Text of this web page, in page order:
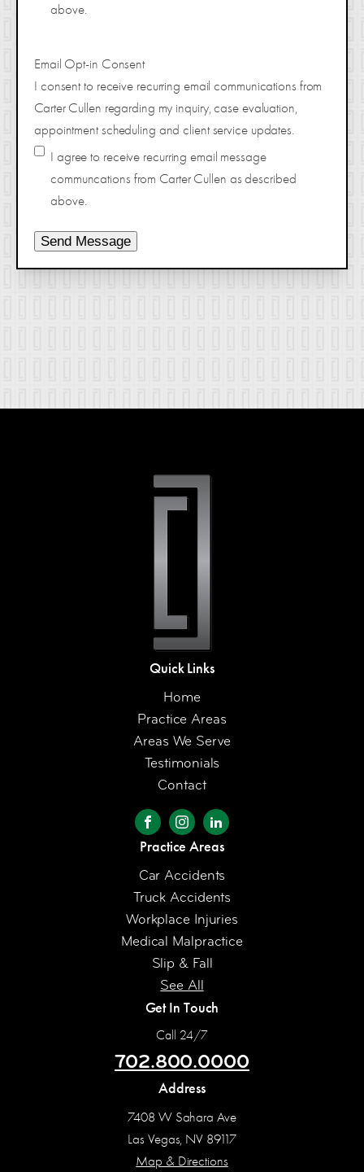
above.
Email Opt-in Consent
I consent to receive recurring email communications from
Carter Cullen regarding my inquiry, case evaluation,
appointment scheduling and client service updates.
I agree to receive recurring email message
communcations from Carter Cullen as described
above.
Send Message
Quick Links
Home
Practice Areas
Areas We Serve
Testimonials
Contact
Practice Areas
Car Accidents
Truck Accidents
Workplace Injuries
Medical Malpractice
Slip & Fall
See All
Get In Touch
Call 24/7
702.800.0000
Address
7408 W Sahara Ave
Las Vegas, NV 89117
Map & Directions